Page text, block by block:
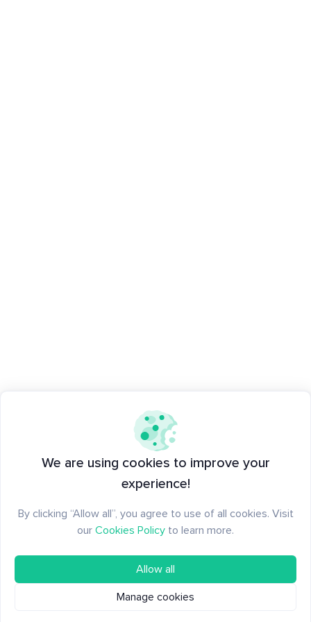
We are using cookies to improve your
experience!
By clicking “Allow all”, you agree to use of all cookies. Visit
our Cookies Policy to learn more.
Allow all
Manage cookies